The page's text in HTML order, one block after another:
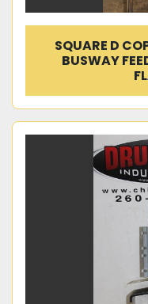
SQUARE D
BUSWAY